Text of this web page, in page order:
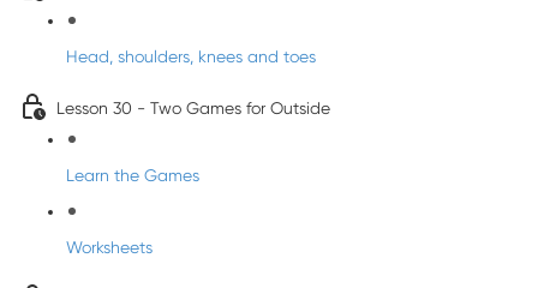
Head, shoulders, knees and toes
Lesson 30 - Two Games for Outside
Learn the Games
Worksheets